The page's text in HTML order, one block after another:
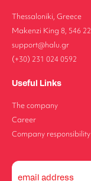
Thessaloniki, Greece
Makenzi King 8, 546 22
support@halu.gr
(+30) 231 024 0592
Useful Links
The company
Career
Company responsibility